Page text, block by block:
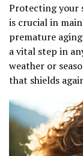
Protecting your
is crucial in
premature
a vital step in
weather or
that shields